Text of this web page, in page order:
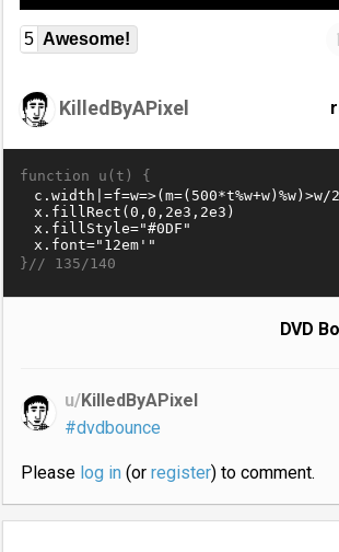
5 Awesome!
KilledByAPixel
function u(t) {
}// 135/140
DVD
u/KilledByAPixel
#dvdbounce
Please log in(or register) to comment.